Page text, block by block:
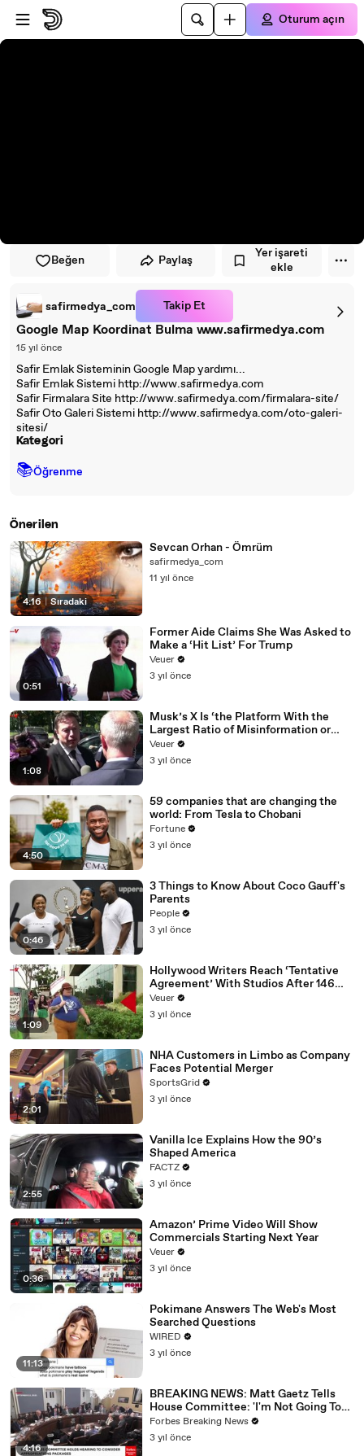
Oynatıcıya atla
Ana içeriğe atla
Oturum açın
Beğen Paylaş
Yer işareti
ekle
safirmedya_com Takip Et
Google Map Koordinat Bulma www.safirmedya.com
15 yıl önce
Safir Emlak Sisteminin Google Map yardımı...
Safir Emlak Sistemi http://www.safirmedya.com
Safir Firmalara Site http://www.safirmedya.com/firmalara-site/
Safir Oto Galeri Sistemi http://www.safirmedya.com/oto-galeri-
sitesi/
Kategori
📚Öğrenme
Önerilen
4:16 | Sıradaki
Sevcan Orhan - Ömrüm
safirmedya_com
11 yıl önce
0:51
Former Aide Claims She Was Asked to
Make a ‘Hit List’ For Trump
Veuer
3 yıl önce
1:08
Musk’s X Is ‘the Platform With the
Largest Ratio of Misinformation or
Disinformation’ Amongst All Social
Media Platforms
Veuer
3 yıl önce
4:50
59 companies that are changing the
world: From Tesla to Chobani
Fortune
3 yıl önce
0:46
3 Things to Know About Coco Gauff's
Parents
People
3 yıl önce
1:09
Hollywood Writers Reach ‘Tentative
Agreement’ With Studios After 146
Day Strike
Veuer
3 yıl önce
2:01
NHA Customers in Limbo as Company
Faces Potential Merger
SportsGrid
3 yıl önce
2:55
Vanilla Ice Explains How the 90’s
Shaped America
FACTZ
3 yıl önce
0:36
Amazon’ Prime Video Will Show
Commercials Starting Next Year
Veuer
3 yıl önce
11:13
Pokimane Answers The Web's Most
Searched Questions
WIRED
3 yıl önce
4:16
BREAKING NEWS: Matt Gaetz Tells
House Committee: 'I'm Not Going To
Vote For A Continuing Resolution'
Forbes Breaking News
3 yıl önce